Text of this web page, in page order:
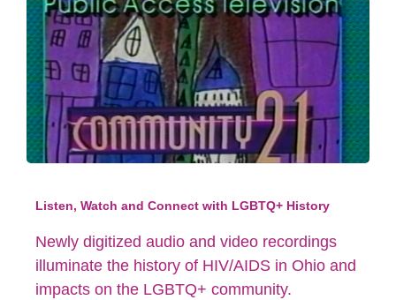
Listen, Watch and Connect with LGBTQ+ History
Newly digitized audio and video recordings
illuminate the history of HIV/AIDS in Ohio and
impacts on the LGBTQ+ community.